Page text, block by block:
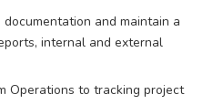
and maintain a
internal and external
Operations to tracking project